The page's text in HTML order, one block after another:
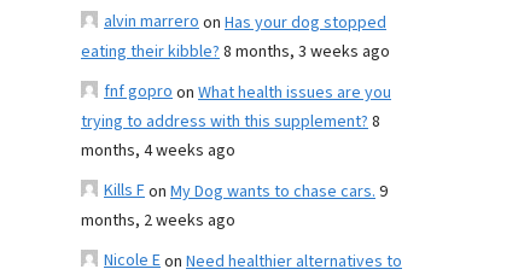
alvin marreroon Has your dog stopped
eating their kibble?8 months, 3 weeks ago
fnf goproon What health issues are you
trying to address with this supplement?8
months, 4 weeks ago
Kills Fon My Dog wants to chase cars.9
months, 2 weeks ago
Nicole Eon Need healthier alternatives to